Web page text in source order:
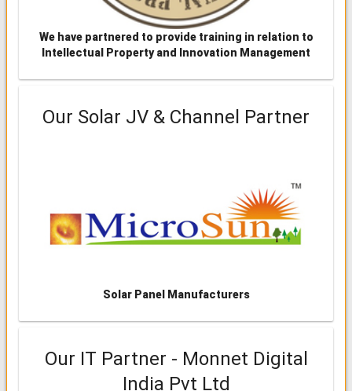
We have partnered to provide training in relation to
Intellectual Property and Innovation Management
Our Solar JV & Channel Partner
Solar Panel Manufacturers
Our IT Partner - Monnet Digital
India Pvt Ltd